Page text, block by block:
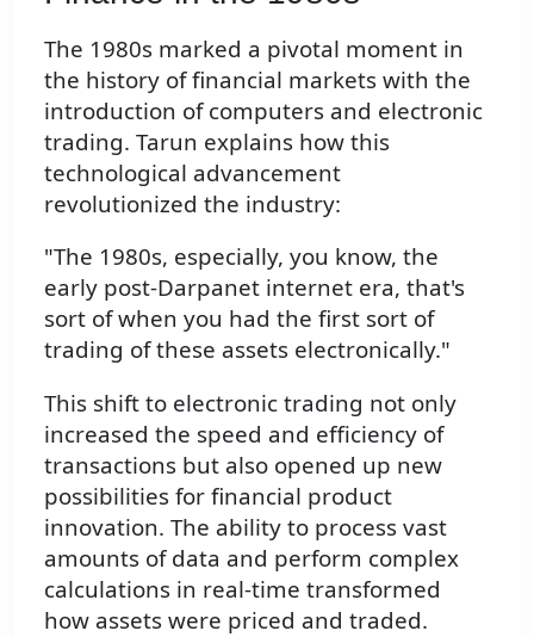
The 1980s marked a pivotal moment in
the history of financial markets with the
introduction of computers and electronic
trading. Tarun explains how this
technological advancement
revolutionized the industry:
"The 1980s, especially, you know, the
early post-Darpanet internet era, that's
sort of when you had the first sort of
trading of these assets electronically."
This shift to electronic trading not only
increased the speed and efficiency of
transactions but also opened up new
possibilities for financial product
innovation. The ability to process vast
amounts of data and perform complex
calculations in real-time transformed
how assets were priced and traded.